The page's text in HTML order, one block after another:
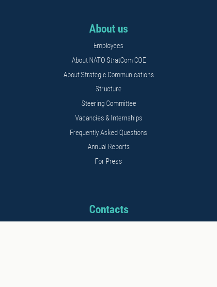
About us
Employees
About NATO StratCom COE
About Strategic Communications
Structure
Steering Committee
Vacancies & Internships
Frequently Asked Questions
Annual Reports
For Press
Contacts